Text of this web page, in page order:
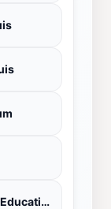
Dennis & Judith Jones Visitor & Education Center